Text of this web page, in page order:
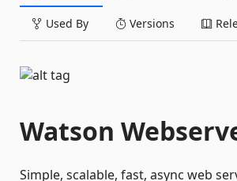
Used By Versions
Watson
Simple, scalable, fast, async web